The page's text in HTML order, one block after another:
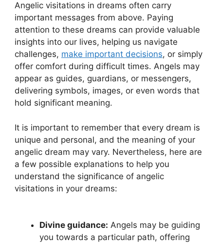
Angelic visitations in dreams often carry
important messages from above. Paying
attention to these dreams can provide valuable
insights into⁢ our lives,⁤ helping us navigate
challenges, make important ⁣decisions, or simply
offer comfort during difficult times. Angels may
⁣appear as guides, guardians, or messengers,
delivering symbols, images, or even words that
hold significant meaning.
It is important to remember that ⁢every dream is
unique and⁣ personal, and the meaning of your⁣
angelic dream may vary. Nevertheless, here are​
a few possible explanations to help you
understand the ‌significance of ‌angelic
visitations in your dreams:
Divine guidance: Angels may be guiding
you towards a particular path, offering